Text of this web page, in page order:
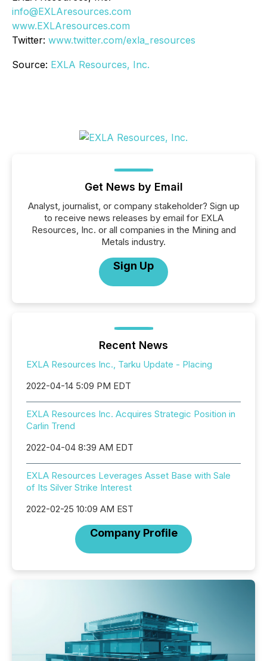
info@EXLAresources.com
www.EXLAresources.com
Twitter: www.twitter.com/exla_resources
Source: EXLA Resources, Inc.
Get News by Email
Analyst, journalist, or company stakeholder? Sign up
to receive news releases by email for EXLA
Resources, Inc. or all companies in the Mining and
Metals industry.
Sign Up
Recent News
EXLA Resources Inc., Tarku Update - Placing
2022-04-14 5:09 PM EDT
EXLA Resources Inc. Acquires Strategic Position in
Carlin Trend
2022-04-04 8:39 AM EDT
EXLA Resources Leverages Asset Base with Sale
of Its Silver Strike Interest
2022-02-25 10:09 AM EST
Company Profile